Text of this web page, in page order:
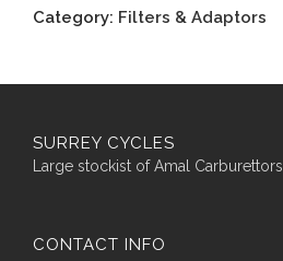
Category: Filters & Adaptors
SURREY CYCLES
Large stockist of Amal Carburettors
CONTACT INFO